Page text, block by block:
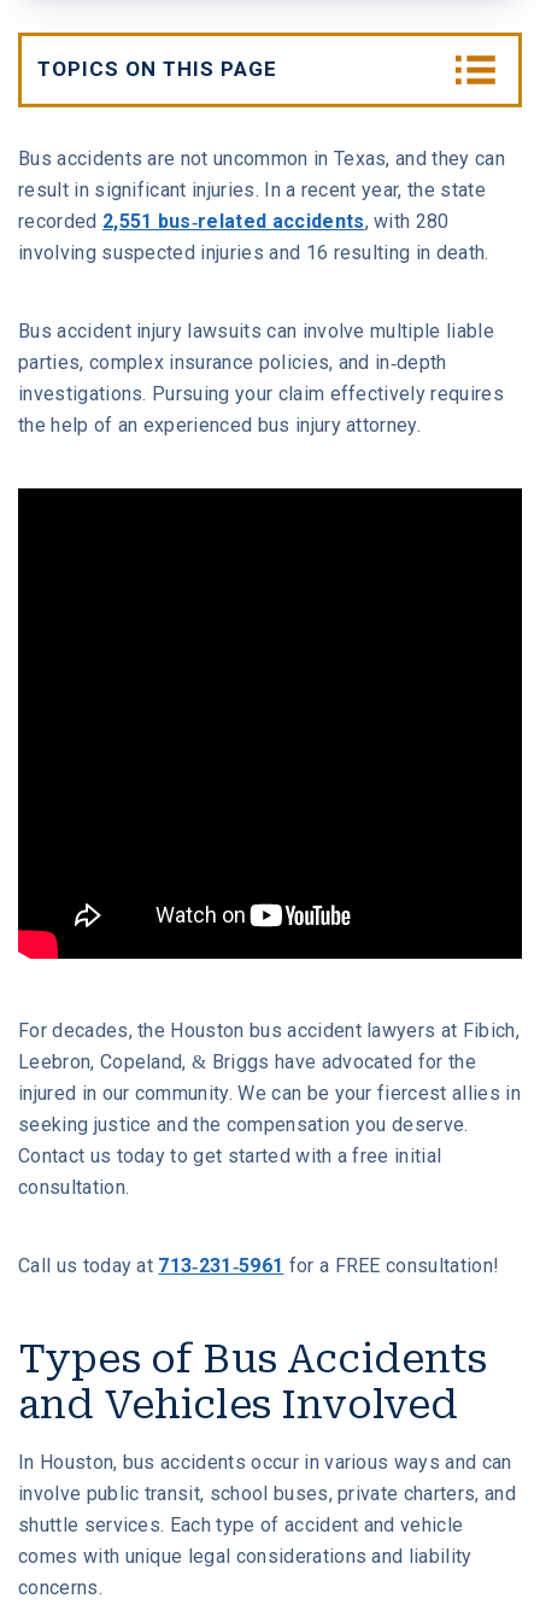
TOPICS ON THIS PAGE
Involved
What Are the Common Causes of Bus
Accidents in Houston?
Who Is Liable in a Houston Bus Accident?
Free Legal Consultation with a Bus Accident
Lawyer
Bus accidents are not uncommon in Texas, and they can
result in significant injuries. In a recent year, the state
recorded 2,551 bus-related accidents, with 280
involving suspected injuries and 16 resulting in death.
Bus accident injury lawsuits can involve multiple liable
parties, complex insurance policies, and in-depth
investigations. Pursuing your claim effectively requires
the help of an experienced bus injury attorney.
For decades, the Houston bus accident lawyers at Fibich,
Leebron, Copeland, & Briggs have advocated for the
injured in our community. We can be your fiercest allies in
seeking justice and the compensation you deserve.
Contact us today to get started with a free initial
consultation.
Call us today at 713-231-5961 for a FREE consultation!
Types of Bus Accidents
and Vehicles Involved
In Houston, bus accidents occur in various ways and can
involve public transit, school buses, private charters, and
shuttle services. Each type of accident and vehicle
comes with unique legal considerations and liability
concerns.
W. MICHAEL LEEBRON II
OUR AWARDS
VIDEO GALLERY
COMMUNITY
MEDICAL MALPRACTICE
SLIP AND FALL ACCIDENTS
SEE ALL PRACTICE AREAS